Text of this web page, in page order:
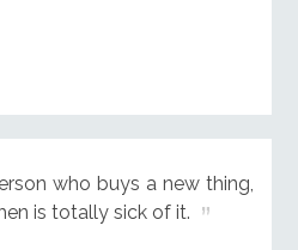
who buys a new thing,
is totally sick of it.